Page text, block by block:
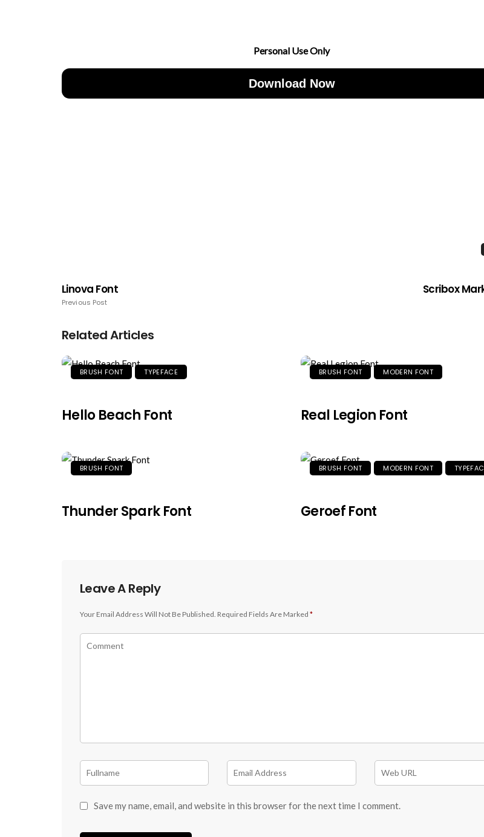
Personal Use Only
Download Now
Linova Font
Previous Post
Scribox
Related Articles
BRUSH FONT TYPEFACE
Hello Beach Font
BRUSH FONT MODERN FONT
Real Legion Font
BRUSH FONT
Thunder Spark Font
BRUSH FONT MODERN FONT
Geroef Font
Leave A Reply
Your Email Address Will Not Be Published. Required Fields Are Marked *
Save my name, email, and website in this browser for the next time I comment.